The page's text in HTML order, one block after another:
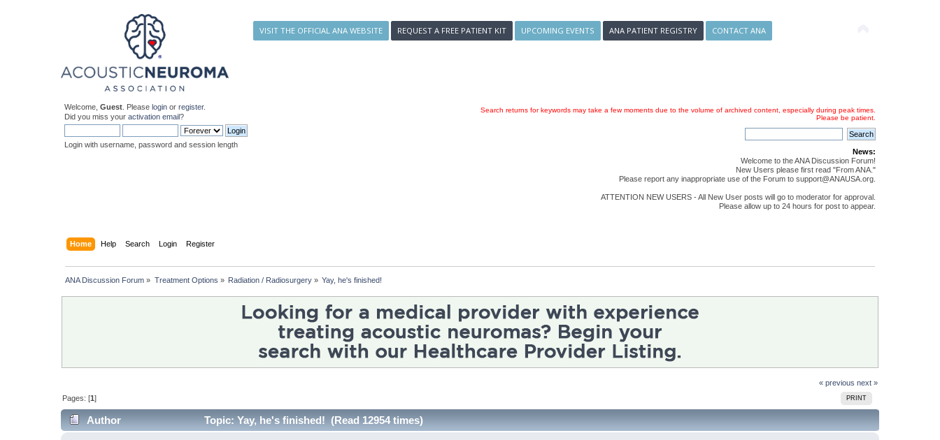
VISIT THE OFFICIAL ANA WEBSITE REQUEST A FREE PATIENT KIT UPCOMING EVENTS ANA PATIENT REGISTRY CONTACT ANA
Welcome,Guest . Pleaselogin orregister.
Did you miss youractivation email?
Login with username, password and session length
Search returns for keywords may take a few moments due to the volume of archived content, especially during peak times.
Please be patient.
News:
Welcome to the ANA Discussion Forum!
New Users please first read "From ANA."
Please report any inappropriate use of the Forum to support@ANAUSA.org.
ATTENTION NEW USERS - All New User posts will go to moderator for approval.
Please allow up to 24 hours for post to appear.
Home Help Search Login Register
ANA Discussion Forum » Treatment Options » Radiation / Radiosurgery » Yay, he's finished!
« previous next »
PRINT
Pages: [1]
Author Topic: Yay, he's finished! (Read 12954 times)